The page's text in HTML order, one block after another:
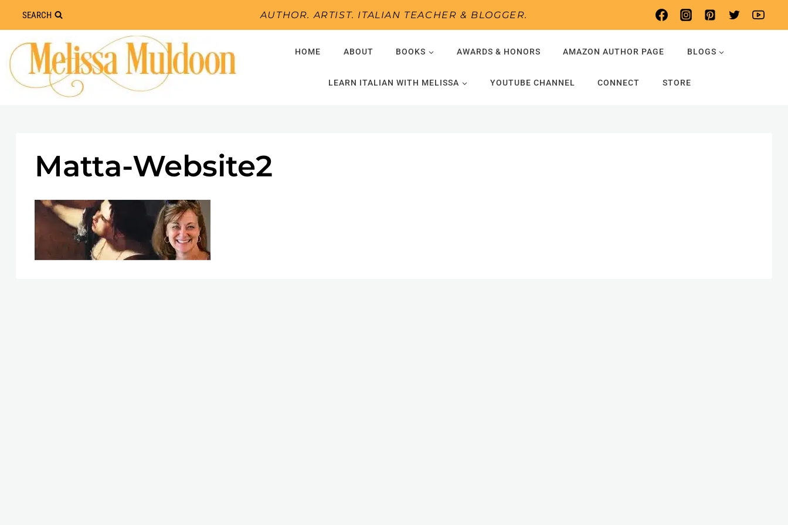
Skip
to
content
SEARCH AUTHOR. ARTIST. ITALIAN TEACHER & BLOGGER.
HOME ABOUT BOOKS AWARDS & HONORS AMAZON AUTHOR PAGE BLOGS
LEARN ITALIAN WITH MELISSA YOUTUBE CHANNEL CONNECT STORE
Matta-Website2